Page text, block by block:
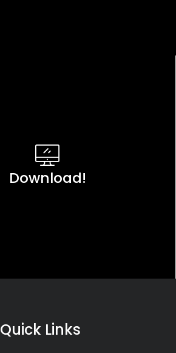
Download!
Quick Links